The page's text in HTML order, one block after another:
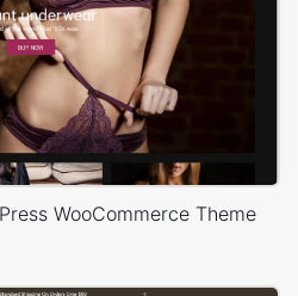
WooCommerce Theme